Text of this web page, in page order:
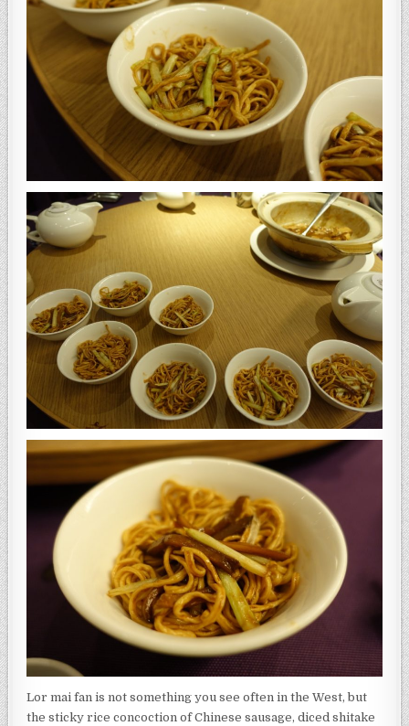
Lor mai fan is not something you see often in the West, but
the sticky rice concoction of Chinese sausage, diced shitake